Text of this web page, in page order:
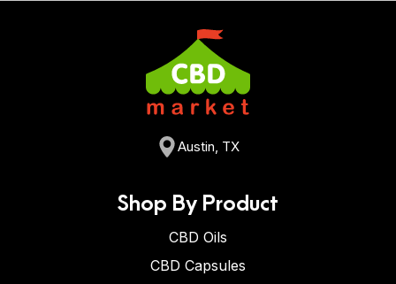
Austin, TX
Shop By Product
CBD Oils
CBD Capsules